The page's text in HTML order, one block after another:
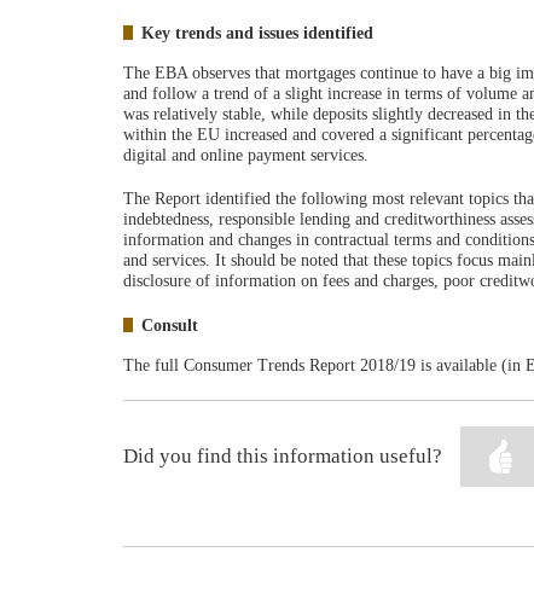
Key trends and issues identified
The EBA observes that mortgages continue to have a big
and follow a trend of a slight increase in terms of volume
was relatively stable, while deposits slightly decreased in
within the EU increased and covered a significant
digital and online payment services.
The Report identified the following most relevant topics
indebtedness, responsible lending and creditworthiness
information and changes in contractual terms and
and services. It should be noted that these topics focus
disclosure of information on fees and charges, poor
Consult
The full Consumer Trends Report 2018/19 is available (in
Did you find this information useful?